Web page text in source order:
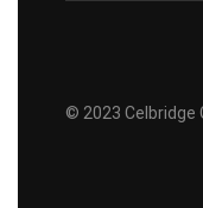
© 2023 Celbridge